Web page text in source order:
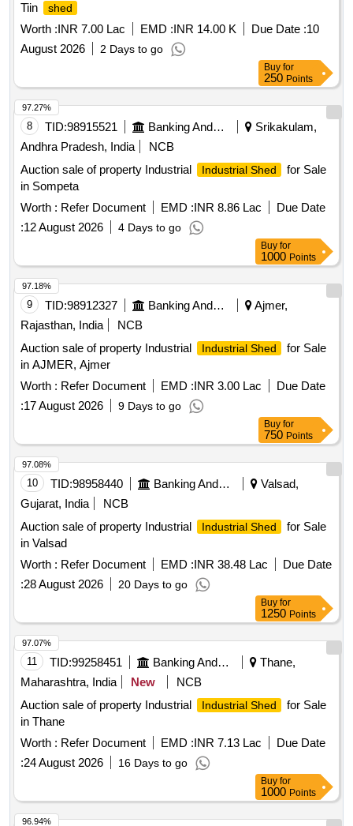
Tiin
shed
Worth :INR 7.00 Lac EMD :INR 14.00 K Due Date :10
August 2026
2 Days to go
Buy for
250 Points
8 TID:98915521 Banking And Mutual Funds And Leasings
Srikakulam,
Andhra Pradesh, India
NCB
Auction sale of property Industrial
Industrial Shed
for Sale
in Sompeta
Worth : Refer Document EMD :INR 8.86 Lac
Due Date
:12 August 2026 4 Days to go
97.27%
Buy for
1000 Points
9 TID:98912327 Banking And Mutual Funds And Leasings
Ajmer,
Rajasthan, India
NCB
Auction sale of property Industrial
Industrial Shed
for Sale
in AJMER, Ajmer
Worth : Refer Document EMD :INR 3.00 Lac
Due Date
:17 August 2026 9 Days to go
97.18%
Buy for
750 Points
10 TID:98958440 Banking And Mutual Funds And Leasings
Valsad,
Gujarat, India
NCB
Auction sale of property Industrial
Industrial Shed
for Sale
in Valsad
Worth : Refer Document EMD :INR 38.48 Lac
Due Date
:28 August 2026 20 Days to go
97.08%
Buy for
1250 Points
11 TID:99258451 Banking And Mutual Funds And Leasings
Thane,
Maharashtra, India
New
NCB
Auction sale of property Industrial
Industrial Shed
for Sale
in Thane
Worth : Refer Document EMD :INR 7.13 Lac
Due Date
:24 August 2026 16 Days to go
97.07%
Buy for
1000 Points
96.94%